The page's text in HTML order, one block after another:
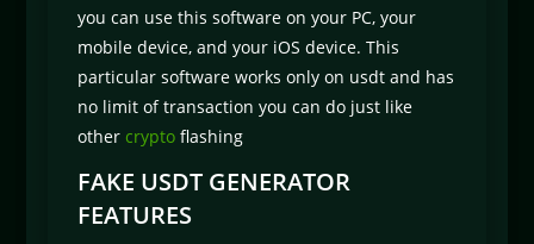
you can use this software on your PC, your
mobile device, and your iOS device. This
particular software works only on usdt and has
no limit of transaction you can do just like
other crypto flashing
FAKE USDT GENERATOR
FEATURES